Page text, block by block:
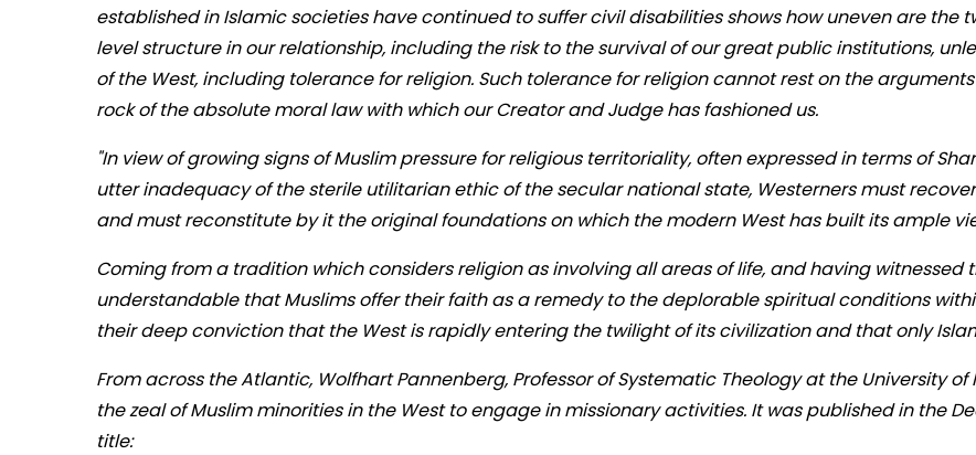
established in Islamic societies have continued to suffer civil disabilities shows how uneven are
level structure in our relationship, including the risk to the survival of our great public institutions,
of the West, including tolerance for religion. Such tolerance for religion cannot rest on the
rock of the absolute moral law with which our Creator and Judge has fashioned us.
"In view of growing signs of Muslim pressure for religious territoriality, often expressed in terms of
utter inadequacy of the sterile utilitarian ethic of the secular national state, Westerners must
and must reconstitute by it the original foundations on which the modern West has built its ample
Coming from a tradition which considers religion as involving all areas of life, and having witnessed
understandable that Muslims offer their faith as a remedy to the deplorable spiritual conditions
their deep conviction that the West is rapidly entering the twilight of its civilization and that only
From across the Atlantic, Wolfhart Pannenberg, Professor of Systematic Theology at the University
the zeal of Muslim minorities in the West to engage in missionary activities. It was published in the
title: